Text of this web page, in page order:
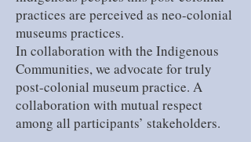
practices are perceived as neo-colonial
museums practices.
In collaboration with the Indigenous
Communities, we advocate for truly
post-colonial museum practice. A
collaboration with mutual respect
among all participants’ stakeholders.